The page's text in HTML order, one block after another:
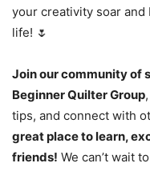
your creativity soar
life! 🌷
Join our community of
Beginner Quilter Group,
tips, and connect with
great place to learn,
friends! We can’t wait